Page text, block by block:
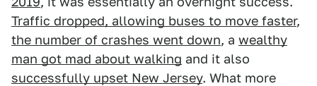
Traffic dropped, allowing buses to move faster,
the number of crashes went down, a wealthy
man got mad about walking and it also
successfully upset New Jersey. What more